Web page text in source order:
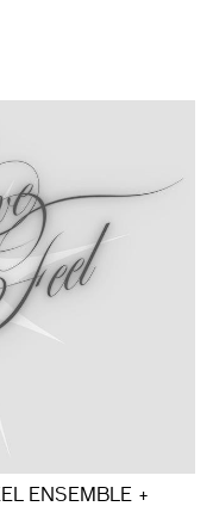
ENSEMBLE +